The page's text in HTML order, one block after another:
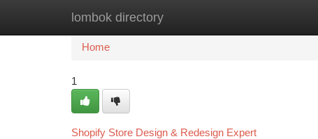
lombok directory
Home New Site Listings
Home
1
Shopify Store Design & Redesign Expert